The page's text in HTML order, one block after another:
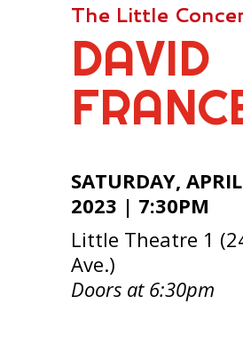
The Little
DAVID
SATURDAY,
2023 | 7:30PM
Little Theatre 1
Ave.)
Doors at 6:30pm